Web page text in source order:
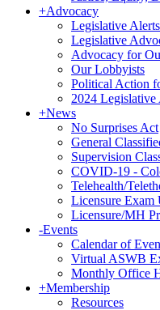
+Advocacy
Legislative
Legislative
Advocacy for
Our Lobbyists
Political Action
2024
+News
No Surprises Act
General
Supervision
COVID-19 -
Telehealth/
Licensure Exam
Licensure/MH
-Events
Calendar of
Virtual ASWB
Monthly Office
+Membership
Resources